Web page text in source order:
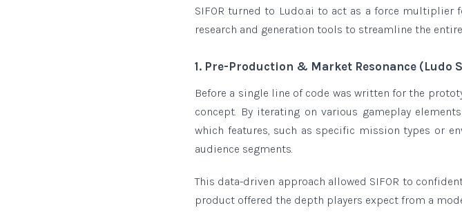
SIFOR turned to Ludo.ai to act as a force
research and generation tools to streamline the
1. Pre-Production & Market Resonance (Ludo
Before a single line of code was written for the
concept. By iterating on various gameplay
which features, such as specific mission types or
audience segments.
This data-driven approach allowed SIFOR to
product offered the depth players expect from a